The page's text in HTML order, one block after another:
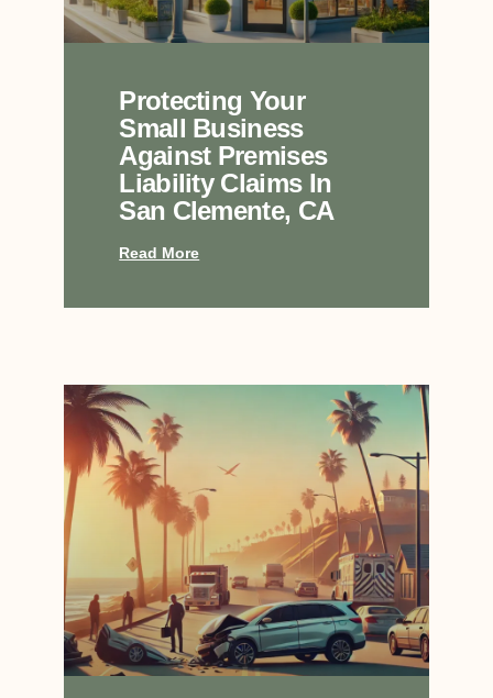
Protecting Your
Small Business
Against Premises
Liability Claims In
San Clemente, CA
Read More